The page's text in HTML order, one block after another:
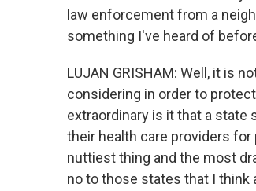
law enforcement from a
something I've heard of
LUJAN GRISHAM: Well, it is
considering in order to
extraordinary is it that a state
their health care providers
nuttiest thing and the most
no to those states that I think